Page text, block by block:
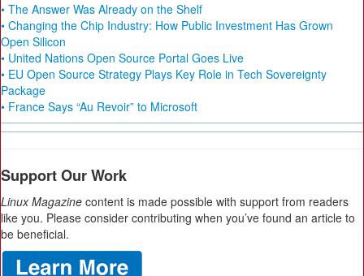
• The Answer Was Already on the Shelf
• Changing the Chip Industry: How Public Investment Has Grown
Open Silicon
• United Nations Open Source Portal Goes Live
• EU Open Source Strategy Plays Key Role in Tech Sovereignty
Package
• France Says “Au Revoir” to Microsoft
Support Our Work
Linux Magazine content is made possible with support from readers
like you. Please consider contributing when you’ve found an article to
be beneficial.